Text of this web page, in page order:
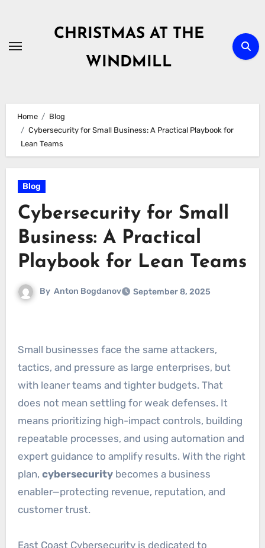
content
CHRISTMAS AT THE
WINDMILL
Home
Blog
Cybersecurity for Small Business: A Practical Playbook for
Lean Teams
Blog
Cybersecurity for Small
Business: A Practical
Playbook for Lean Teams
By Anton Bogdanov September 8, 2025
Small businesses face the same attackers,
tactics, and pressure as large enterprises, but
with leaner teams and tighter budgets. That
does not mean settling for weak defenses. It
means prioritizing high-impact controls, building
repeatable processes, and using automation and
expert guidance to amplify results. With the right
plan, cybersecuritybecomes a business
enabler—protecting revenue, reputation, and
customer trust.
East Coast Cybersecurity is dedicated to